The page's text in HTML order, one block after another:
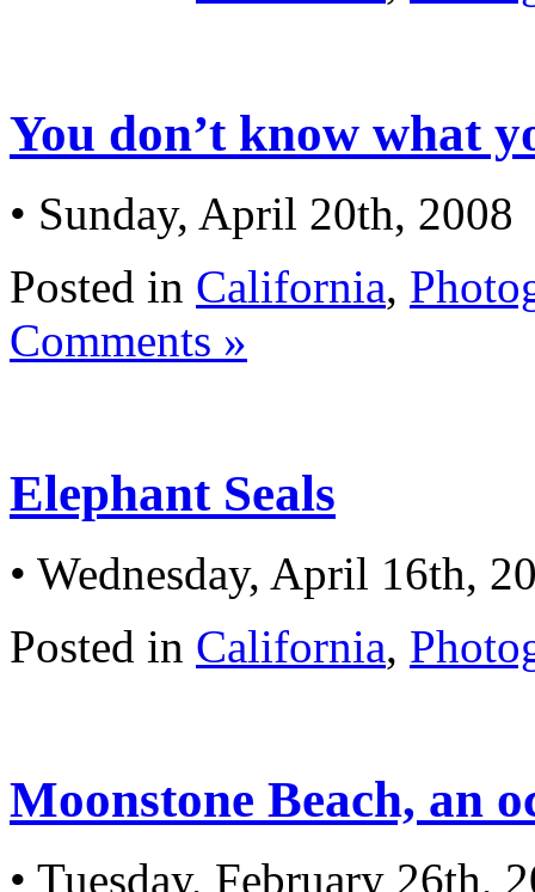
You don’t know what
• Sunday, April 20th, 2008
Posted in California,
Comments »
Elephant Seals
• Wednesday, April 16th,
Posted in California,
Moonstone Beach, an
• Tuesday, February 26th,